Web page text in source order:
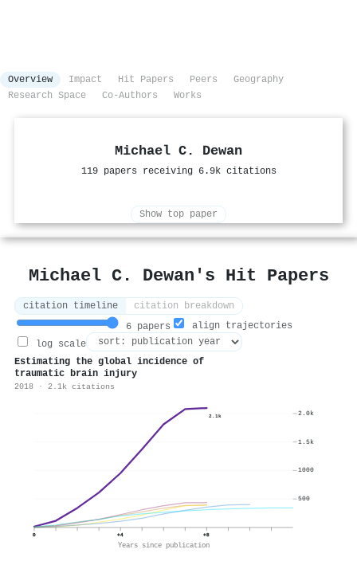
Overview Impact Hit Papers Peers
Geography
Research Space
Co-Authors Works
Michael C. Dewan
119 papers receiving 6.9k citations
Show top paper
Michael C. Dewan's Hit Papers
citation timeline
citation breakdown
6 papers
align trajectories
log scale
Estimating the global incidence of
traumatic brain injury
2018 · 2.1k citations
2.1k
0 +4 +8
Years since publication
500
1000
1.5k
2.0k